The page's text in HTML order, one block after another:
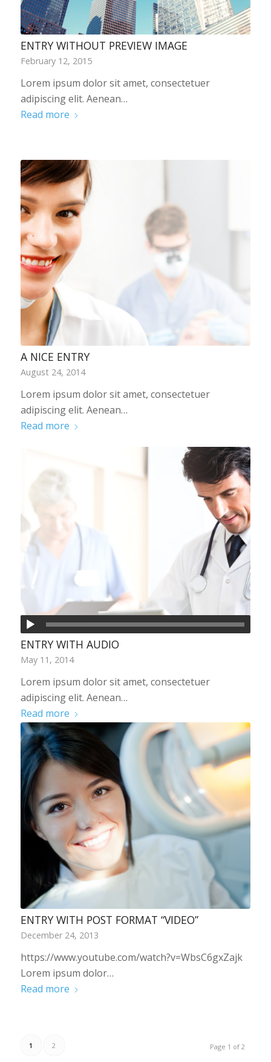
ENTRY WITHOUT PREVIEW IMAGE
February 12, 2015
Lorem ipsum dolor sit amet, consectetuer
adipiscing elit. Aenean…
Read more
A NICE ENTRY
August 24, 2014
Lorem ipsum dolor sit amet, consectetuer
adipiscing elit. Aenean…
Read more
ENTRY WITH AUDIO
May 11, 2014
Lorem ipsum dolor sit amet, consectetuer
adipiscing elit. Aenean…
Read more
ENTRY WITH POST FORMAT “VIDEO”
December 24, 2013
https://www.youtube.com/watch?v=WbsC6gxZajk
Lorem ipsum dolor…
Read more
Page 1 of 2
1 2